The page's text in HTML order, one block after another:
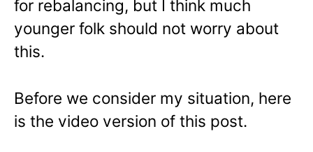
for rebalancing, but I think much
younger folk should not worry about
this.
Before we consider my situation, here
is the video version of this post.